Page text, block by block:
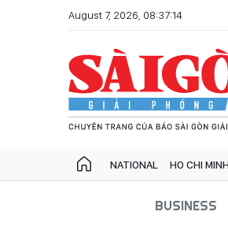
August 7, 2026, 08:37:14
NATIONAL HO CHI
BUSINESS